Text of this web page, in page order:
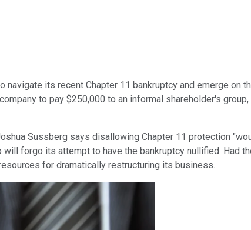
navigate its recent Chapter 11 bankruptcy and emerge on
to pay $250,000 to an informal shareholder's
Sussberg says disallowing Chapter 11 protection
forgo its attempt to have the bankruptcy nullified. Had
for dramatically restructuring its business.